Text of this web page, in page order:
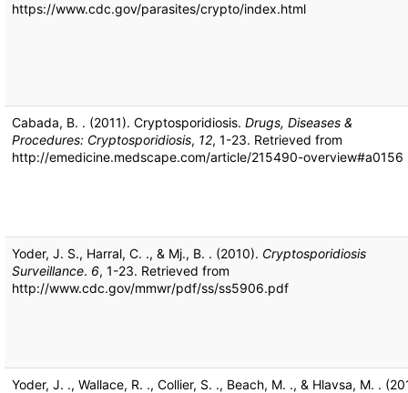
https://www.cdc.gov/parasites/crypto/index.html
Cabada, B. . (2011). Cryptosporidiosis. Drugs, Diseases &
Procedures: Cryptosporidiosis, 12, 1-23. Retrieved from
http://emedicine.medscape.com/article/215490-overview#a0156
Yoder, J. S., Harral, C. ., & Mj., B. . (2010). Cryptosporidiosis
Surveillance. 6, 1-23. Retrieved from
http://www.cdc.gov/mmwr/pdf/ss/ss5906.pdf
Yoder, J. ., Wallace, R. ., Collier, S. ., Beach, M. ., & Hlavsa, M. .